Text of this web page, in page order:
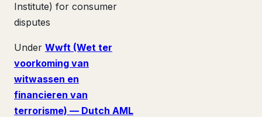
Institute) for consumer
disputes
Under Wwft (Wet ter
voorkoming van
witwassen en
financieren van
terrorisme) — Dutch AML